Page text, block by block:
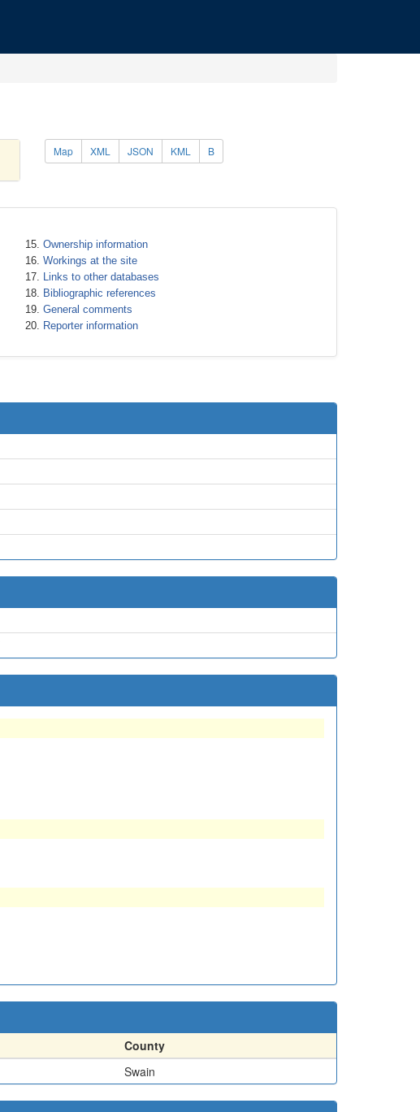
Map XML JSON KML B
Ownership information
Workings at the site
Links to other databases
Bibliographic references
General comments
Reporter information
County
Swain